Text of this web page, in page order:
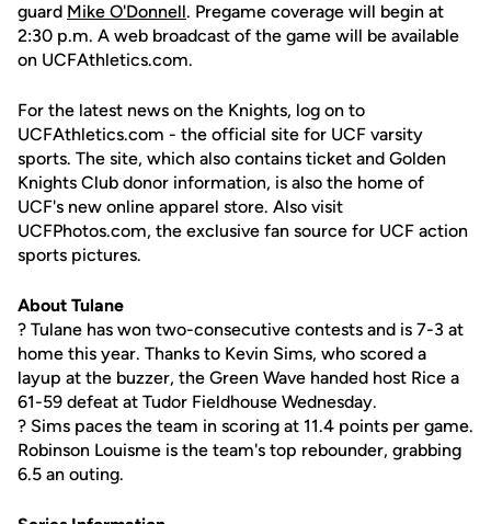
guard Mike O'Donnell. Pregame coverage will begin at
2:30 p.m. A web broadcast of the game will be available
on UCFAthletics.com.
For the latest news on the Knights, log on to
UCFAthletics.com - the official site for UCF varsity
sports. The site, which also contains ticket and Golden
Knights Club donor information, is also the home of
UCF's new online apparel store. Also visit
UCFPhotos.com, the exclusive fan source for UCF action
sports pictures.
About Tulane
? Tulane has won two-consecutive contests and is 7-3 at
home this year. Thanks to Kevin Sims, who scored a
layup at the buzzer, the Green Wave handed host Rice a
61-59 defeat at Tudor Fieldhouse Wednesday.
? Sims paces the team in scoring at 11.4 points per game.
Robinson Louisme is the team's top rebounder, grabbing
6.5 an outing.